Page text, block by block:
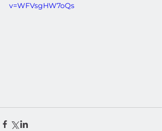
v=WFVsgHW7oQs